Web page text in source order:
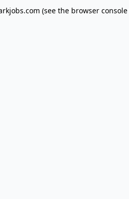
(see the browser console